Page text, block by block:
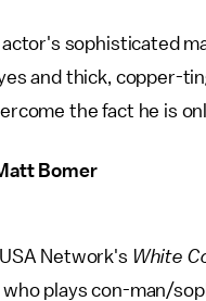
sophisticated
and thick, copper-
the fact he is
Bomer
Network's White
plays con-man/